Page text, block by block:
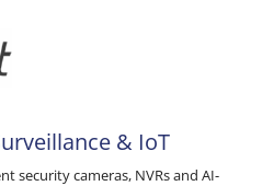
& IoT
security cameras, NVRs and AI-